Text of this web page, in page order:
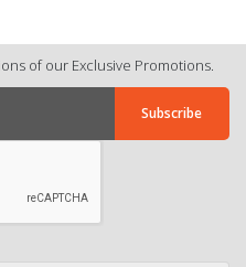
of our Exclusive Promotions.